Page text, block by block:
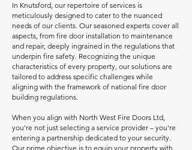
In Knutsford, our repertoire of services is
meticulously designed to cater to the nuanced
needs of our clients. Our seasoned experts cover all
aspects, from fire door installation to maintenance
and repair, deeply ingrained in the regulations that
underpin fire safety. Recognizing the unique
characteristics of every property, our solutions are
tailored to address specific challenges while
aligning with the framework of national fire door
building regulations.
When you align with North West Fire Doors Ltd,
you're not just selecting a service provider – you're
entering a partnership dedicated to your security.
Our prime objective is to equip your property with